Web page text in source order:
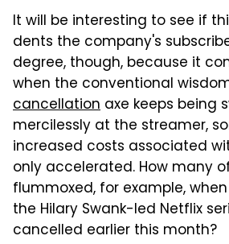
It will be interesting to see if
dents the company's
degree, though, because it
when the conventional
cancellation axe keeps being
mercilessly at the streamer,
increased costs associated
only accelerated. How many
flummoxed, for example,
the Hilary Swank-led Netflix
cancelled earlier this month?